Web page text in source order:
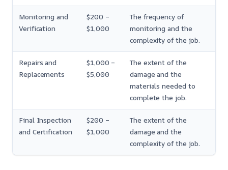
Monitoring and
Verification
$200 –
$1,000
The frequency of
monitoring and the
complexity of the job.
Repairs and
Replacements
$1,000 –
$5,000
The extent of the
damage and the
materials needed to
complete the job.
Final Inspection
and Certification
$200 –
$1,000
The extent of the
damage and the
complexity of the job.